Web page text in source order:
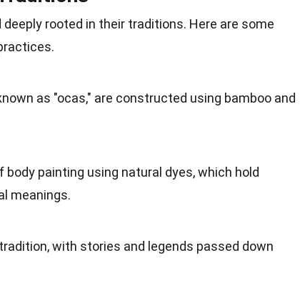
rooted in their traditions. Here are some
as "ocas," are constructed using bamboo and
body painting using natural dyes, which hold
meanings.
with stories and legends passed down